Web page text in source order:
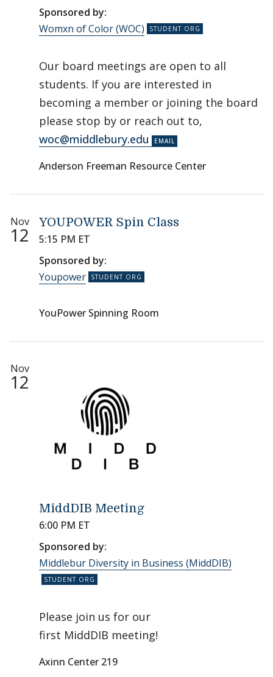
Sponsored by:
Womxn of Color (WOC)
Our board meetings are open to all
students. If you are interested in
becoming a member or joining the board
please stop by or reach out to,
woc@middlebury.edu
Anderson Freeman Resource Center
Nov
12
YOUPOWER Spin Class
5:15 PM ET
Sponsored by:
Youpower
YouPower Spinning Room
Nov
12
MiddDIB Meeting
6:00 PM ET
Sponsored by:
Middlebur Diversity in Business (MiddDIB)
Please join us for our
first MiddDIB meeting!
Axinn Center 219